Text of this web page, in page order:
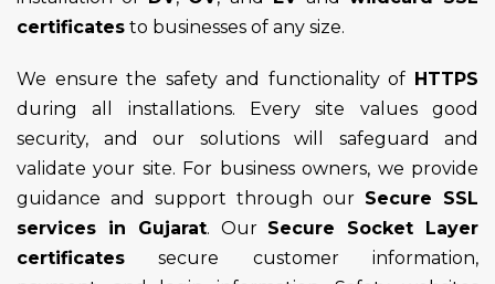
certificates to businesses of any size.
We ensure the safety and functionality of HTTPS
during all installations. Every site values good
security, and our solutions will safeguard and
validate your site. For business owners, we provide
guidance and support through our Secure SSL
services in Gujarat. Our Secure Socket Layer
certificates secure customer information,